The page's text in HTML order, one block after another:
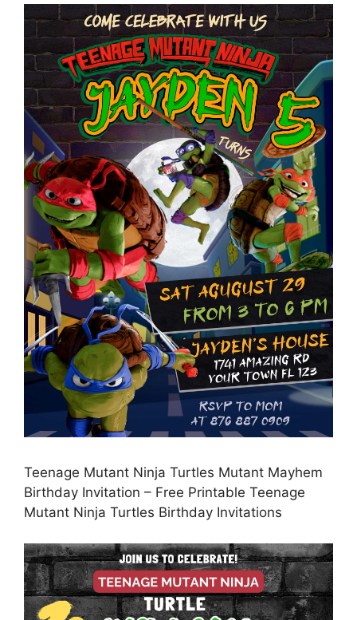
Teenage Mutant Ninja Turtles Mutant Mayhem
Birthday Invitation – Free Printable Teenage
Mutant Ninja Turtles Birthday Invitations